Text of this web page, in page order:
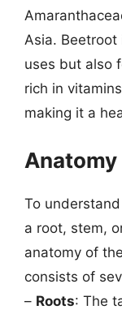
Asia.
uses but also
rich in
making it a
To
a root, stem,
anatomy of
consists of
– Roots: The